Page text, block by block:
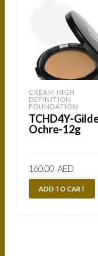
CREAM HIGH
DEFINITION
FOUNDATION
TCHD4Y-
Ochre-12g
160.00 AED
ADD TO CART